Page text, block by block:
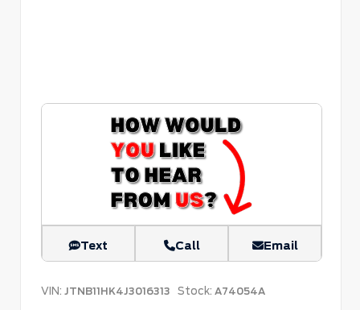
Text Call Email
VIN: JTNB11HK4J3016313 Stock: A74054A